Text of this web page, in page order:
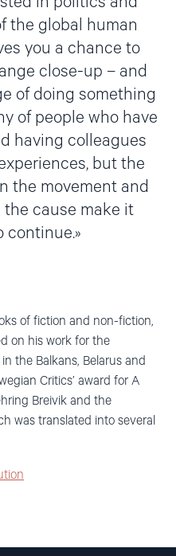
the global human
you a chance to
close-up – and
of doing something
of people who have
having colleagues
but the
the movement and
cause make it
continue.
of fiction and non-fiction,
on his work for the
the Balkans, Belarus and
Critics’ award for A
Breivik and the
was translated into several